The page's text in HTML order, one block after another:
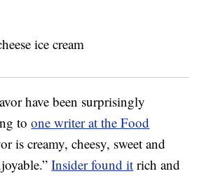
have been surprisingly
toone writer at the Food
is creamy, cheesy, sweet and
Insider found it rich and